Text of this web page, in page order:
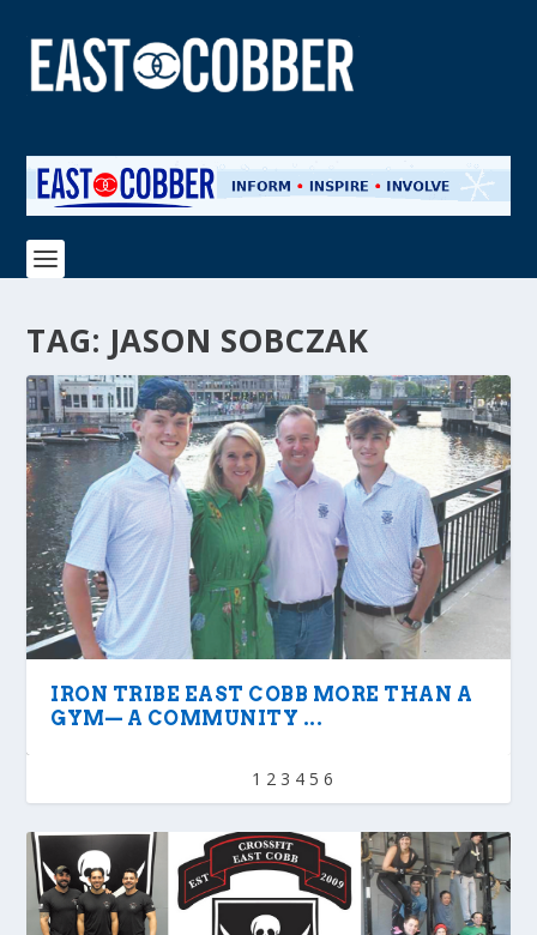
TAG: JASON SOBCZAK
IRON TRIBE EAST COBB MORE THAN A
GYM— A COMMUNITY ...
1 2 3 4 5 6